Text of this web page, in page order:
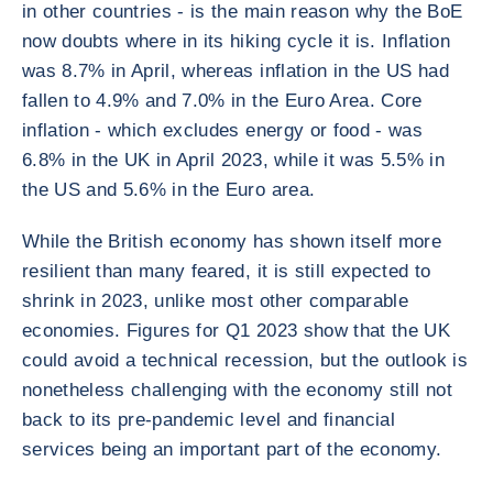
in other countries - is the main reason why the BoE
now doubts where in its hiking cycle it is. Inflation
was 8.7% in April, whereas inflation in the US had
fallen to 4.9% and 7.0% in the Euro Area. Core
inflation - which excludes energy or food - was
6.8% in the UK in April 2023, while it was 5.5% in
the US and 5.6% in the Euro area.
While the British economy has shown itself more
resilient than many feared, it is still expected to
shrink in 2023, unlike most other comparable
economies. Figures for Q1 2023 show that the UK
could avoid a technical recession, but the outlook is
nonetheless challenging with the economy still not
back to its pre-pandemic level and financial
services being an important part of the economy.